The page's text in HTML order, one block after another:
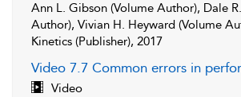
Ann L. Gibson (Volume Author), Dale
Author), Vivian H. Heyward (Volume
Kinetics (Publisher), 2017
Video 7.7 Common errors in
Video